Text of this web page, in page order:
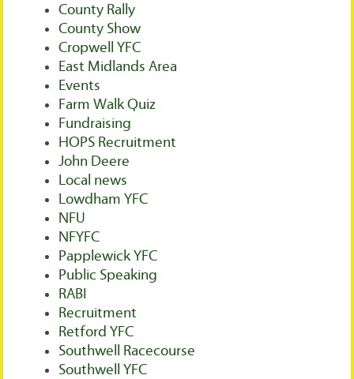
County Rally
County Show
Cropwell YFC
East Midlands Area
Events
Farm Walk Quiz
Fundraising
HOPS Recruitment
John Deere
Local news
Lowdham YFC
NFU
NFYFC
Papplewick YFC
Public Speaking
RABI
Recruitment
Retford YFC
Southwell Racecourse
Southwell YFC